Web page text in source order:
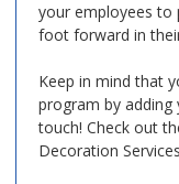
your employees to
foot forward in
Keep in mind that
program by adding
touch! Check out
Decoration